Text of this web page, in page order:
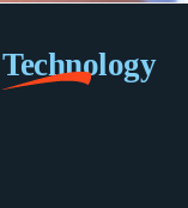
Technology